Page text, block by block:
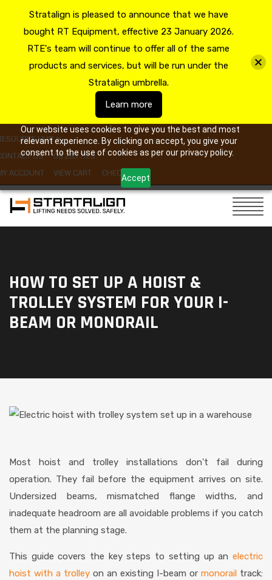
Our website uses cookies to give you the best and most
relevant experience. By clicking on accept, you give your
consent to the use of cookies as per our privacy policy.
Accept
HUB
US
09 263 7725
ACCOUNT
VIEW CART CHECKOUT
HOW TO SET UP A HOIST &
TROLLEY SYSTEM FOR YOUR I-
BEAM OR MONORAIL
Most hoist and trolley installations don't fail during
operation. They fail before the equipment arrives on site.
Undersized beams, mismatched flange widths, and
inadequate headroom are all avoidable problems if you catch
them at the planning stage.
This guide covers the key steps to setting up an electric
hoist with a trolley on an existing I-beam or monorail track:
Stratalign is pleased to announce that we have
bought RT Equipment, effective 23 January 2026.
RTE's team will continue to offer all of the same
products and services, but will be run under the
Stratalign umbrella.
Learn more